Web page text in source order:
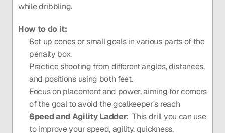
while dribbling.
How to do it:
Set up cones or small goals in various parts of the
penalty box.
Practice shooting from different angles, distances,
and positions using both feet.
Focus on placement and power, aiming for corners
of the goal to avoid the goalkeeper's reach
Speed and Agility Ladder: This drill you can use
to improve your speed, agility, quickness,